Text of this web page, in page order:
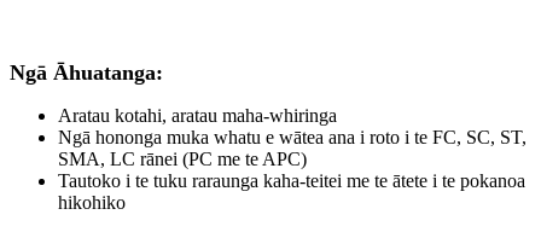
Ngā Āhuatanga:
Aratau kotahi, aratau maha-whiringa
Ngā hononga muka whatu e wātea ana i roto i te FC, SC, ST,
SMA, LC rānei (PC me te APC)
Tautoko i te tuku raraunga kaha-teitei me te ātete i te pokanoa
hikohiko